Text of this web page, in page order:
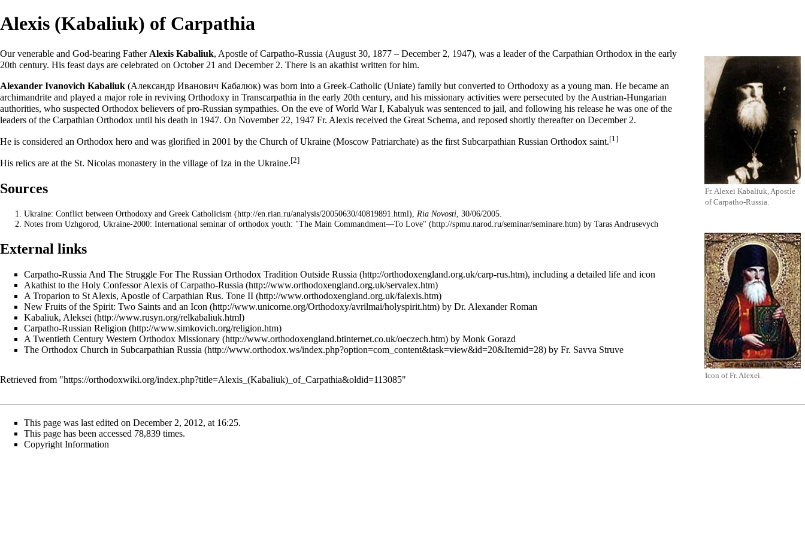
Alexis (Kabaliuk) of Carpathia
Fr. Alexei Kabaliuk, Apostle
of Carpatho-Russia.
Icon of Fr. Alexei.
Our venerable and God-bearing Father Alexis Kabaliuk, Apostle of Carpatho-Russia (August 30, 1877 – December 2, 1947), was a leader of the Carpathian Orthodox in the early
20th century. His feast days are celebrated on October 21 and December 2. There is an akathist written for him.
Alexander Ivanovich Kabaliuk (Александр Иванович Кабалюк) was born into a Greek-Catholic (Uniate) family but converted to Orthodoxy as a young man. He became an
archimandrite and played a major role in reviving Orthodoxy in Transcarpathia in the early 20th century, and his missionary activities were persecuted by the Austrian-Hungarian
authorities, who suspected Orthodox believers of pro-Russian sympathies. On the eve of World War I, Kabalyuk was sentenced to jail, and following his release he was one of the
leaders of the Carpathian Orthodox until his death in 1947. On November 22, 1947 Fr. Alexis received the Great Schema, and reposed shortly thereafter on December 2.
He is considered an Orthodox hero and was glorified in 2001 by the Church of Ukraine (Moscow Patriarchate) as the first Subcarpathian Russian Orthodox saint.[1]
His relics are at the St. Nicolas monastery in the village of Iza in the Ukraine. [2]
Sources
Ukraine: Conflict between Orthodoxy and Greek Catholicism , Ria Novosti, 30/06/2005.
Notes from Uzhgorod, Ukraine-2000: International seminar of orthodox youth: "The Main Commandment—To Love" by Taras Andrusevych
External links
Carpatho-Russia And The Struggle For The Russian Orthodox Tradition Outside Russia
, including a detailed life and icon
Akathist to the Holy Confessor Alexis of Carpatho-Russia
A Troparion to St Alexis, Apostle of Carpathian Rus. Tone II
New Fruits of the Spirit: Two Saints and an Icon
by Dr. Alexander Roman
Kabaliuk, Aleksei
Carpatho-Russian Religion
A Twentieth Century Western Orthodox Missionary
by Monk Gorazd
The Orthodox Church in Subcarpathian Russia
by Fr. Savva Struve
Retrieved from "https://orthodoxwiki.org/index.php?title=Alexis_(Kabaliuk)_of_Carpathia&oldid=113085"
This page was last edited on December 2, 2012, at 16:25.
This page has been accessed 78,839 times.
Copyright Information